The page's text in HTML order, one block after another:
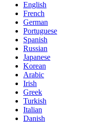
English
French
German
Portuguese
Spanish
Russian
Japanese
Korean
Arabic
Irish
Greek
Turkish
Italian
Danish